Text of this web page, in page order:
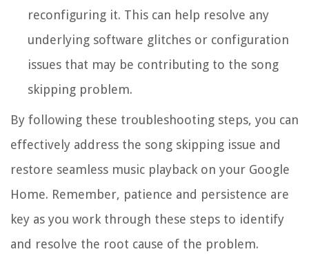
reconfiguring it. This can help resolve any
underlying software glitches or configuration
issues that may be contributing to the song
skipping problem.
By following these troubleshooting steps, you can
effectively address the song skipping issue and
restore seamless music playback on your Google
Home. Remember, patience and persistence are
key as you work through these steps to identify
and resolve the root cause of the problem.